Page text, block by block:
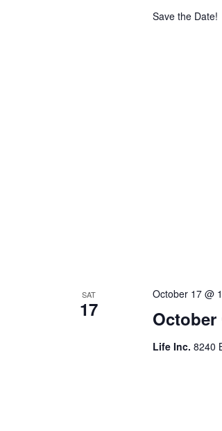
Save the Date!
SAT
17 October
October 17 @
Life Inc. 8240